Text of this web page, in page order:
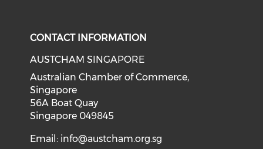
CONTACT INFORMATION
AUSTCHAM SINGAPORE
Australian Chamber of Commerce,
Singapore
56A Boat Quay
Singapore 049845
Email: info@austcham.org.sg